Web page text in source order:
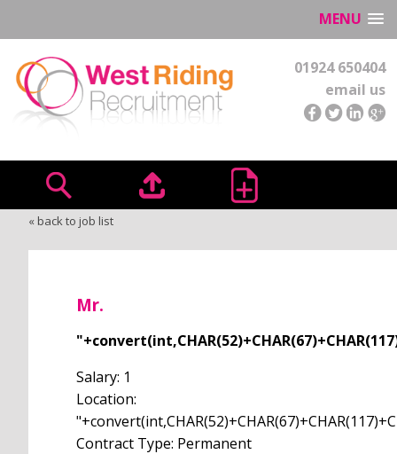
MENU
01924 650404
email us
« back to job list
Mr.
Salary: 1
Location:
Contract Type: Permanent